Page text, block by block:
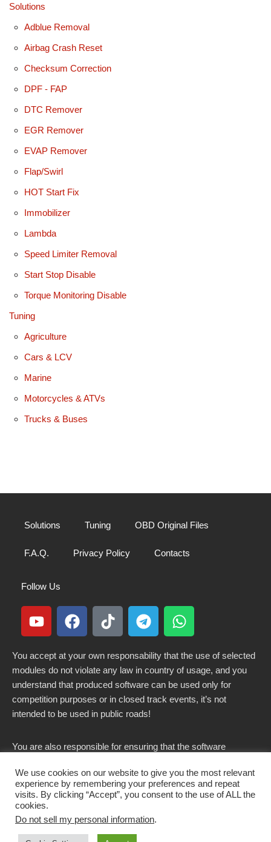
Solutions
Adblue Removal
Airbag Crash Reset
Checksum Correction
DPF - FAP
DTC Remover
EGR Remover
EVAP Remover
Flap/Swirl
HOT Start Fix
Immobilizer
Lambda
Speed Limiter Removal
Start Stop Disable
Torque Monitoring Disable
Tuning
Agriculture
Cars & LCV
Marine
Motorcycles & ATVs
Trucks & Buses
Solutions Tuning OBD Original Files
F.A.Q. Privacy Policy Contacts
Follow Us
You accept at your own responsability that the use of selected
modules do not violate any law in country of usage, and you
understand that produced software can be used only for
competition purposes or in closed track events, it’s not
intended to be used in public roads!
You are also responsible for ensuring that the software
country.
We use cookies on our website to give you the most relevant
experience by remembering your preferences and repeat
visits. By clicking “Accept”, you consent to the use of ALL the
cookies.
Do not sell my personal information.